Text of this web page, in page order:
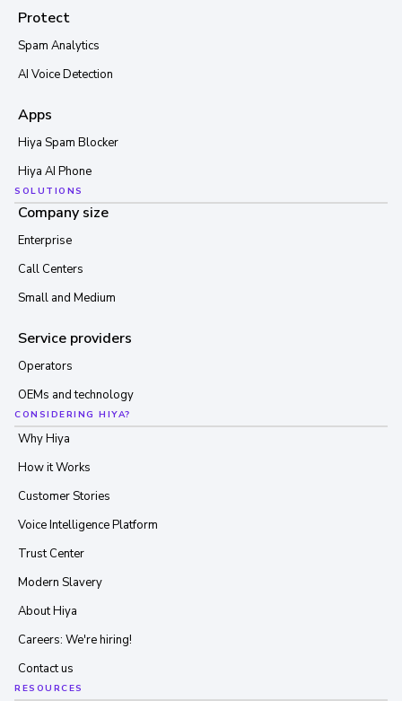
Protect
Spam Analytics
AI Voice Detection
Apps
Hiya Spam Blocker
Hiya AI Phone
SOLUTIONS
Company size
Enterprise
Call Centers
Small and Medium
Service providers
Operators
OEMs and technology
CONSIDERING HIYA?
Why Hiya
How it Works
Customer Stories
Voice Intelligence Platform
Trust Center
Modern Slavery
About Hiya
Careers: We're hiring!
Contact us
RESOURCES